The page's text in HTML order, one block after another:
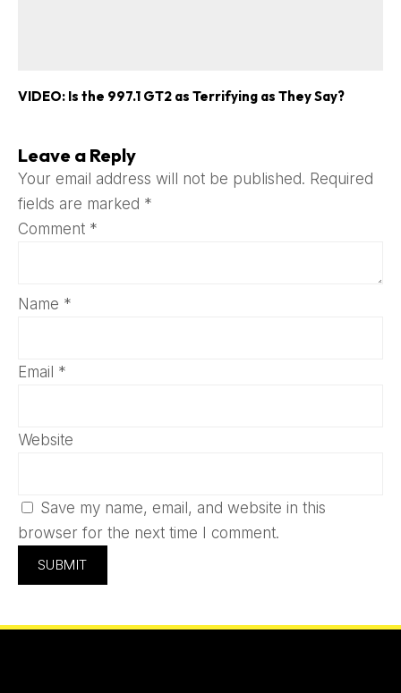
VIDEO: Is the 997.1 GT2 as Terrifying as They Say?
Leave a Reply
Your email address will not be published. Required
fields are marked *
Comment *
Name *
Email *
Website
Save my name, email, and website in this
browser for the next time I comment.